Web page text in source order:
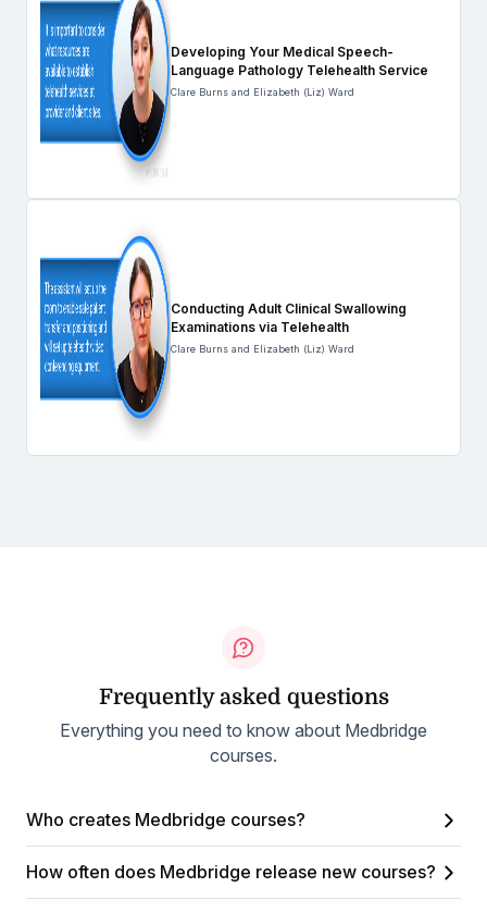
Developing Your Medical Speech-
Language Pathology Telehealth Service
Clare Burns and Elizabeth (Liz) Ward
Conducting Adult Clinical Swallowing
Examinations via Telehealth
Clare Burns and Elizabeth (Liz) Ward
Frequently asked questions
Everything you need to know about Medbridge
courses.
Who creates Medbridge courses?
How often does Medbridge release new courses?